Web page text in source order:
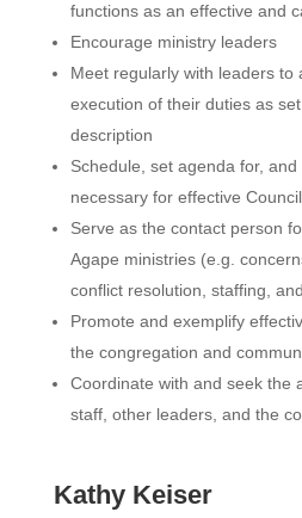
functions as an effective and
Encourage ministry leaders
Meet regularly with leaders to
execution of their duties as
description
Schedule, set agenda for,
necessary for effective
Serve as the contact person
Agape ministries (e.g.
conflict resolution, staffing,
Promote and exemplify
the congregation and
Coordinate with and seek the
staff, other leaders, and the
Kathy Keiser